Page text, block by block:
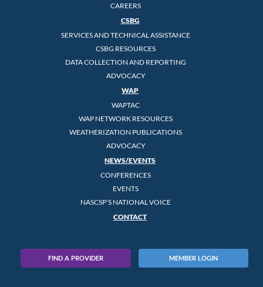
CAREERS
CSBG
SERVICES AND TECHNICAL ASSISTANCE
CSBG RESOURCES
DATA COLLECTION AND REPORTING
ADVOCACY
WAP
WAPTAC
WAP NETWORK RESOURCES
WEATHERIZATION PUBLICATIONS
ADVOCACY
NEWS/EVENTS
CONFERENCES
EVENTS
NASCSP’S NATIONAL VOICE
CONTACT
FIND A PROVIDER MEMBER LOGIN